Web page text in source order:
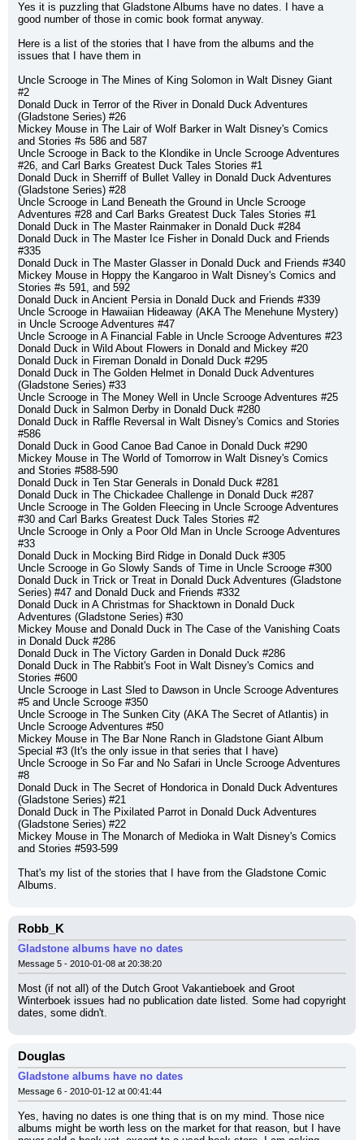
Yes it is puzzling that Gladstone Albums have no dates. I have a
good number of those in comic book format anyway.
Here is a list of the stories that I have from the albums and the
issues that I have them in
Uncle Scrooge in The Mines of King Solomon in Walt Disney Giant
#2
Donald Duck in Terror of the River in Donald Duck Adventures
(Gladstone Series) #26
Mickey Mouse in The Lair of Wolf Barker in Walt Disney's Comics
and Stories #s 586 and 587
Uncle Scrooge in Back to the Klondike in Uncle Scrooge Adventures
#26, and Carl Barks Greatest Duck Tales Stories #1
Donald Duck in Sherriff of Bullet Valley in Donald Duck Adventures
(Gladstone Series) #28
Uncle Scrooge in Land Beneath the Ground in Uncle Scrooge
Adventures #28 and Carl Barks Greatest Duck Tales Stories #1
Donald Duck in The Master Rainmaker in Donald Duck #284
Donald Duck in The Master Ice Fisher in Donald Duck and Friends
#335
Donald Duck in The Master Glasser in Donald Duck and Friends #340
Mickey Mouse in Hoppy the Kangaroo in Walt Disney's Comics and
Stories #s 591, and 592
Donald Duck in Ancient Persia in Donald Duck and Friends #339
Uncle Scrooge in Hawaiian Hideaway (AKA The Menehune Mystery)
in Uncle Scrooge Adventures #47
Uncle Scrooge in A Financial Fable in Uncle Scrooge Adventures #23
Donald Duck in Wild About Flowers in Donald and Mickey #20
Donald Duck in Fireman Donald in Donald Duck #295
Donald Duck in The Golden Helmet in Donald Duck Adventures
(Gladstone Series) #33
Uncle Scrooge in The Money Well in Uncle Scrooge Adventures #25
Donald Duck in Salmon Derby in Donald Duck #280
Donald Duck in Raffle Reversal in Walt Disney's Comics and Stories
#586
Donald Duck in Good Canoe Bad Canoe in Donald Duck #290
Mickey Mouse in The World of Tomorrow in Walt Disney's Comics
and Stories #588-590
Donald Duck in Ten Star Generals in Donald Duck #281
Donald Duck in The Chickadee Challenge in Donald Duck #287
Uncle Scrooge in The Golden Fleecing in Uncle Scrooge Adventures
#30 and Carl Barks Greatest Duck Tales Stories #2
Uncle Scrooge in Only a Poor Old Man in Uncle Scrooge Adventures
#33
Donald Duck in Mocking Bird Ridge in Donald Duck #305
Uncle Scrooge in Go Slowly Sands of Time in Uncle Scrooge #300
Donald Duck in Trick or Treat in Donald Duck Adventures (Gladstone
Series) #47 and Donald Duck and Friends #332
Donald Duck in A Christmas for Shacktown in Donald Duck
Adventures (Gladstone Series) #30
Mickey Mouse and Donald Duck in The Case of the Vanishing Coats
in Donald Duck #286
Donald Duck in The Victory Garden in Donald Duck #286
Donald Duck in The Rabbit's Foot in Walt Disney's Comics and
Stories #600
Uncle Scrooge in Last Sled to Dawson in Uncle Scrooge Adventures
#5 and Uncle Scrooge #350
Uncle Scrooge in The Sunken City (AKA The Secret of Atlantis) in
Uncle Scrooge Adventures #50
Mickey Mouse in The Bar None Ranch in Gladstone Giant Album
Special #3 (It's the only issue in that series that I have)
Uncle Scrooge in So Far and No Safari in Uncle Scrooge Adventures
#8
Donald Duck in The Secret of Hondorica in Donald Duck Adventures
(Gladstone Series) #21
Donald Duck in The Pixilated Parrot in Donald Duck Adventures
(Gladstone Series) #22
Mickey Mouse in The Monarch of Medioka in Walt Disney's Comics
and Stories #593-599
That's my list of the stories that I have from the Gladstone Comic
Albums.
Robb_K
Gladstone albums have no dates
Message 5 - 2010-01-08 at 20:38:20
Most (if not all) of the Dutch Groot Vakantieboek and Groot
Winterboek issues had no publication date listed. Some had copyright
dates, some didn't.
Douglas
Gladstone albums have no dates
Message 6 - 2010-01-12 at 00:41:44
Yes, having no dates is one thing that is on my mind. Those nice
albums might be worth less on the market for that reason, but I have